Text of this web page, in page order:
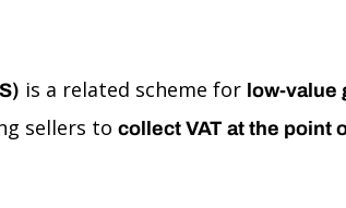
is a related scheme for low-value
sellers to collect VAT at the point